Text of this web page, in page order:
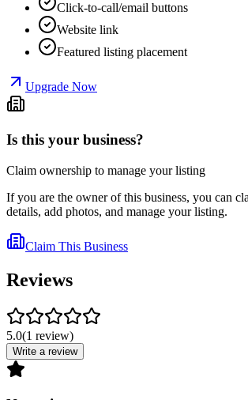
Click-to-call/email buttons
Website link
Featured listing placement
Upgrade Now
Is this your business?
Claim ownership to manage your listing
If you are the owner of this business, you can
details, add photos, and manage your listing.
Claim This Business
Reviews
5.0(1 review)
Write a review